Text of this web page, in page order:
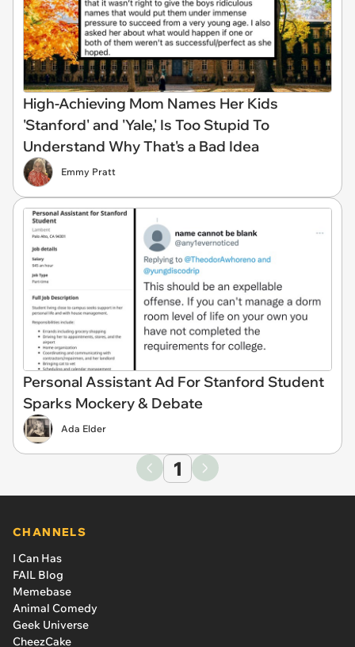
High-Achieving Mom Names Her Kids
'Stanford' and 'Yale,' Is Too Stupid To
Understand Why That's a Bad Idea
Emmy Pratt
Personal Assistant Ad For Stanford Student
Sparks Mockery & Debate
Ada Elder
1
CHANNELS
I Can Has
FAIL Blog
Memebase
Animal Comedy
Geek Universe
CheezCake